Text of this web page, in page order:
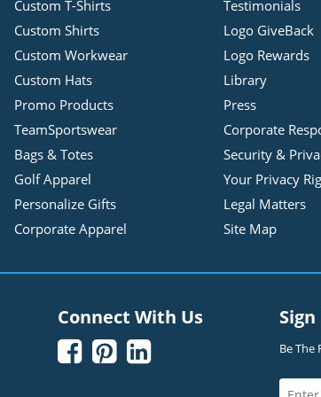
Custom T-Shirts
Custom Shirts
Custom Workwear
Custom Hats
Promo Products
TeamSportswear
Bags & Totes
Golf Apparel
Personalize Gifts
Corporate Apparel
Testimonials
Logo GiveBack
Logo Rewards
Library
Press
Corporate
Security &
Your Privacy
Legal Matters
Site Map
Connect With Us
   Be The